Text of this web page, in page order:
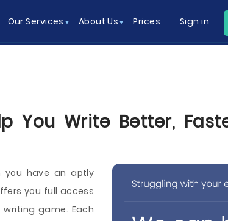
Our Services About Us Prices Sign in
You Write Better,
you have an aptly
you full access
game. Each